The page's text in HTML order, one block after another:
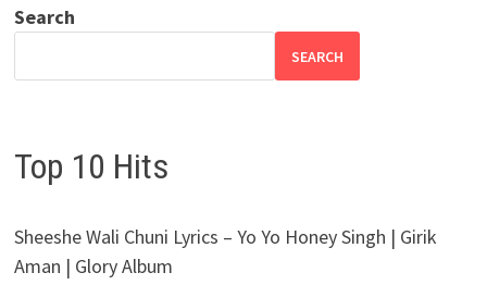
Search
SEARCH
Top 10 Hits
Sheeshe Wali Chuni Lyrics – Yo Yo Honey Singh | Girik
Aman | Glory Album